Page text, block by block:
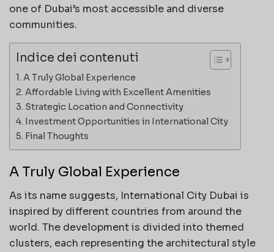
one of Dubai’s most accessible and diverse
communities.
Indice dei contenuti
A Truly Global Experience
Affordable Living with Excellent Amenities
Strategic Location and Connectivity
Investment Opportunities in International City
Final Thoughts
A Truly Global Experience
As its name suggests, International City Dubai is
inspired by different countries from around the
world. The development is divided into themed
clusters, each representing the architectural style